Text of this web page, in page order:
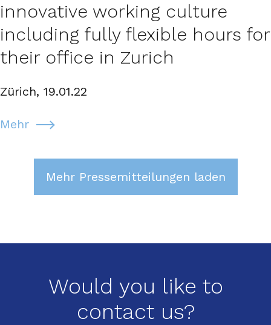
innovative working culture
including fully flexible hours for
their office in Zurich
Mehr
Zürich, 19.01.22
Mehr Pressemitteilungen laden
Would you like to
contact us?